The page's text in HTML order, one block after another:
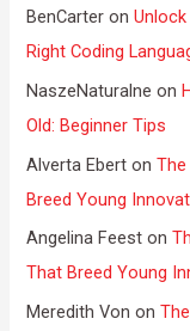
BenCarter on
Right Coding
NaszeNaturalne on
Old: Beginner Tips
Alverta Ebert on
Breed Young
Angelina Feest on
That Breed Young
Meredith Von on